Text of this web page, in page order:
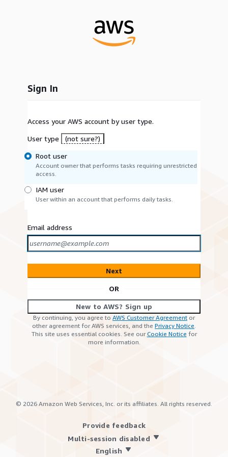
Sign In
Access your AWS account by user type.
User type
(not sure?)
Root user
Account owner that performs tasks requiring unrestricted
access.
IAM user
User within an account that performs daily tasks.
Email address
Next
OR
New to AWS? Sign up
By continuing, you agree to AWS Customer Agreement or
other agreement for AWS services, and the Privacy Notice.
This site uses essential cookies. See ourCookie Notice for
more information.
© 2026 Amazon Web Services, Inc. or its affiliates. All rights reserved.
Provide feedback
Multi-session disabled
English